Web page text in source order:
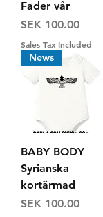
Fader vår
Price
SEK 100.00
Sales Tax Included
News
BABY BODY
Syrianska
kortärmad
Price
SEK 100.00